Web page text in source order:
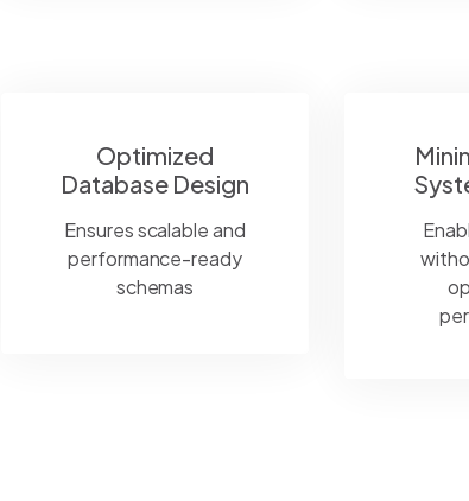
Optimized
Database Design
Ensures scalable and
performance-ready
schemas